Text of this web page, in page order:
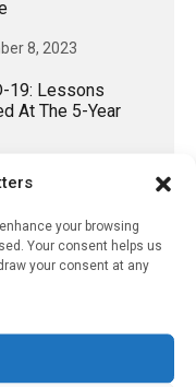
your browsing
Your consent helps us
your consent at any
8, 2023
19: Lessons
At The 5-Year